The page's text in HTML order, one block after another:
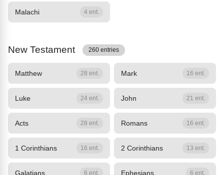
Malachi 4 ent.
New Testament 260 entries
Matthew 28 ent. Mark 16 ent.
Luke 24 ent. John 21 ent.
Acts 28 ent. Romans 16 ent.
1 Corinthians 16 ent. 2 Corinthians 13 ent.
Galatians 6 ent. Ephesians 6 ent.